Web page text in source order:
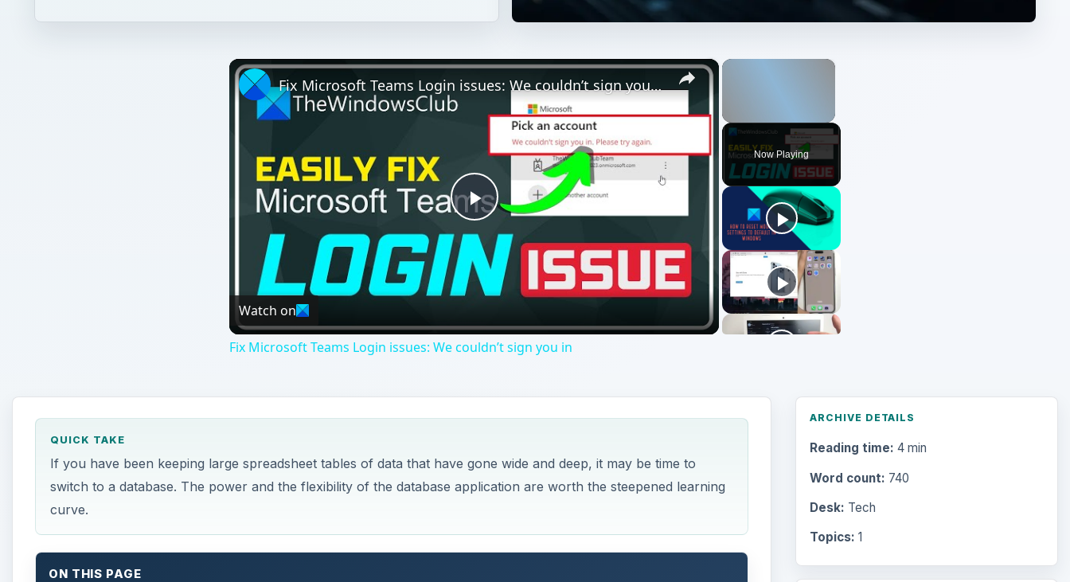
×
Unmute
Now Playing
×
Play
Video
Fix Microsoft Teams Login issues: We couldn’t sign you in
Watch on
Fix Microsoft Teams Login issues: We couldn’t sign you in
QUICK TAKE
If you have been keeping large spreadsheet tables of data that have gone wide and deep, it may be time to
switch to a database. The power and the flexibility of the database application are worth the steepened learning
curve.
ON THIS PAGE
ARCHIVE DETAILS
Reading time: 4 min
Word count: 740
Desk: Tech
Topics: 1